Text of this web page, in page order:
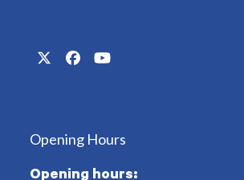
TwitterFacebookYouTube
Opening Hours
Opening hours: